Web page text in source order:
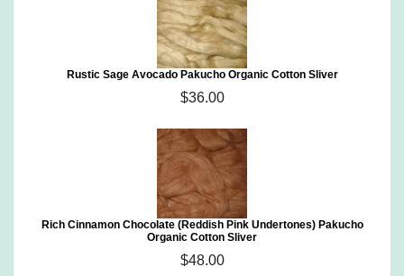
Rustic Sage Avocado Pakucho Organic Cotton Sliver
$36.00
Rich Cinnamon Chocolate (Reddish Pink Undertones) Pakucho
Organic Cotton Sliver
$48.00